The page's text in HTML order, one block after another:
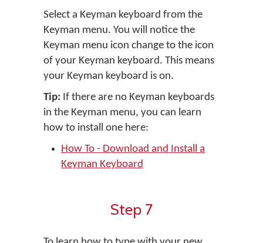
Select a Keyman keyboard from the
Keyman menu. You will notice the
Keyman menu icon change to the icon
of your Keyman keyboard. This means
your Keyman keyboard is on.
Tip: If there are no Keyman keyboards
in the Keyman menu, you can learn
how to install one here:
How To - Download and Install a
Keyman Keyboard
Step 7